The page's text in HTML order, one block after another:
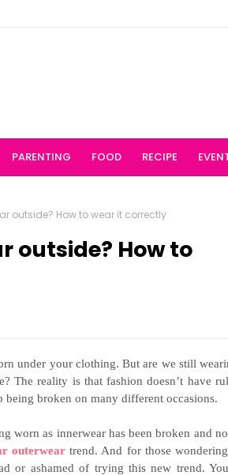
PARENTING FOOD RECIPE
outside? How to wear it correctly
outside? How to
under your clothing. But are we still
The reality is that fashion doesn’t have
being broken on many different occasions.
worn as innerwear has been broken and
outerwear trend. And for those
or ashamed of trying this new trend.